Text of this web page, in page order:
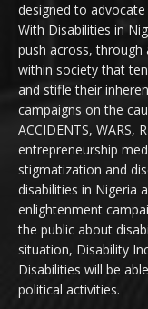
designed to
With Disabilities in
push across, through
within society that
and stifle their
campaigns on the
ACCIDENTS, WARS,
entrepreneurship
stigmatization and
disabilities in Nigeria
enlightenment
the public about
situation, Disability
Disabilities will be
political activities.